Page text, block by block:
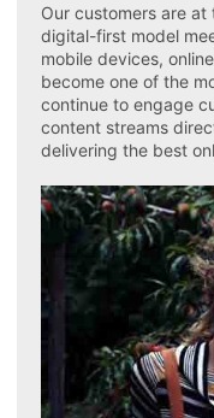
Our customers are
digital-first model
mobile devices,
become one of the
continue to engage
content streams
delivering the best